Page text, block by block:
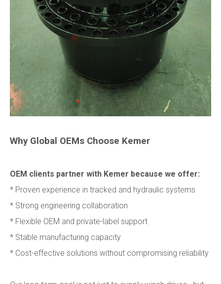
Why Global OEMs Choose Kemer
OEM clients partner with Kemer because we offer:
* Proven experience in tracked and hydraulic systems
* Strong engineering collaboration
* Flexible OEM and private-label support
* Stable manufacturing capacity
* Cost-effective solutions without compromising reliability